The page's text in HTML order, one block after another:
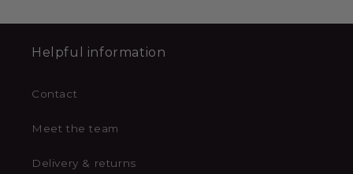
Helpful information
Contact
Meet the team
Delivery & returns